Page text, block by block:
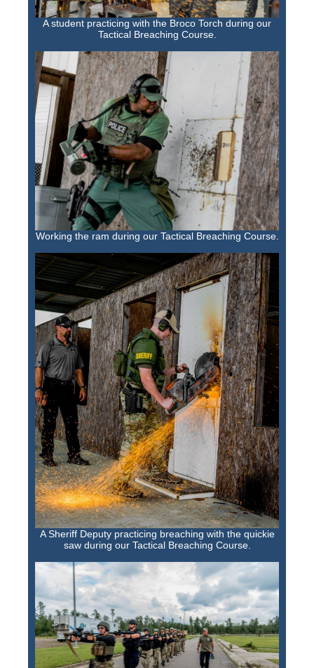
A student practicing with the Broco Torch during our
Tactical Breaching Course.
Working the ram during our Tactical Breaching Course.
A Sheriff Deputy practicing breaching with the quickie
saw during our Tactical Breaching Course.